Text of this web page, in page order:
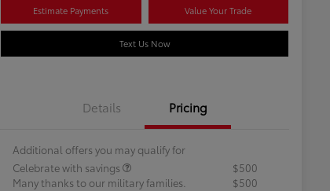
Estimate Payments Value Your Trade
Text Us Now
Details Pricing
Additional offers you may qualify for
Celebrate with savings
$500
Many thanks to our military families.
$500